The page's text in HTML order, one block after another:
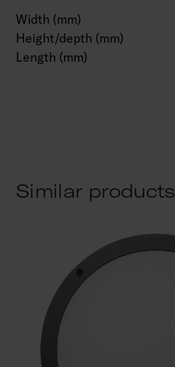
Width (mm)
Height/depth (mm)
Length (mm)
Similar products